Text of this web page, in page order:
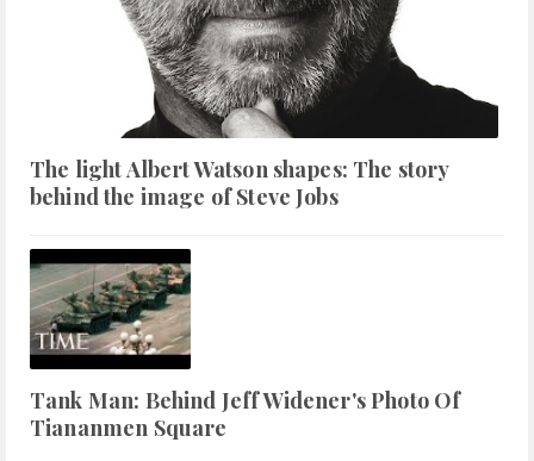
The light Albert Watson shapes: The story
behind the image of Steve Jobs
Tank Man: Behind Jeff Widener's Photo Of
Tiananmen Square